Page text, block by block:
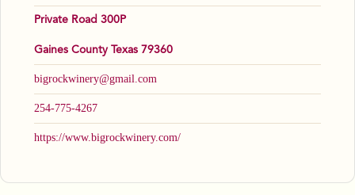
Private Road 300P
Gaines County Texas 79360
bigrockwinery@gmail.com
254-775-4267
https://www.bigrockwinery.com/